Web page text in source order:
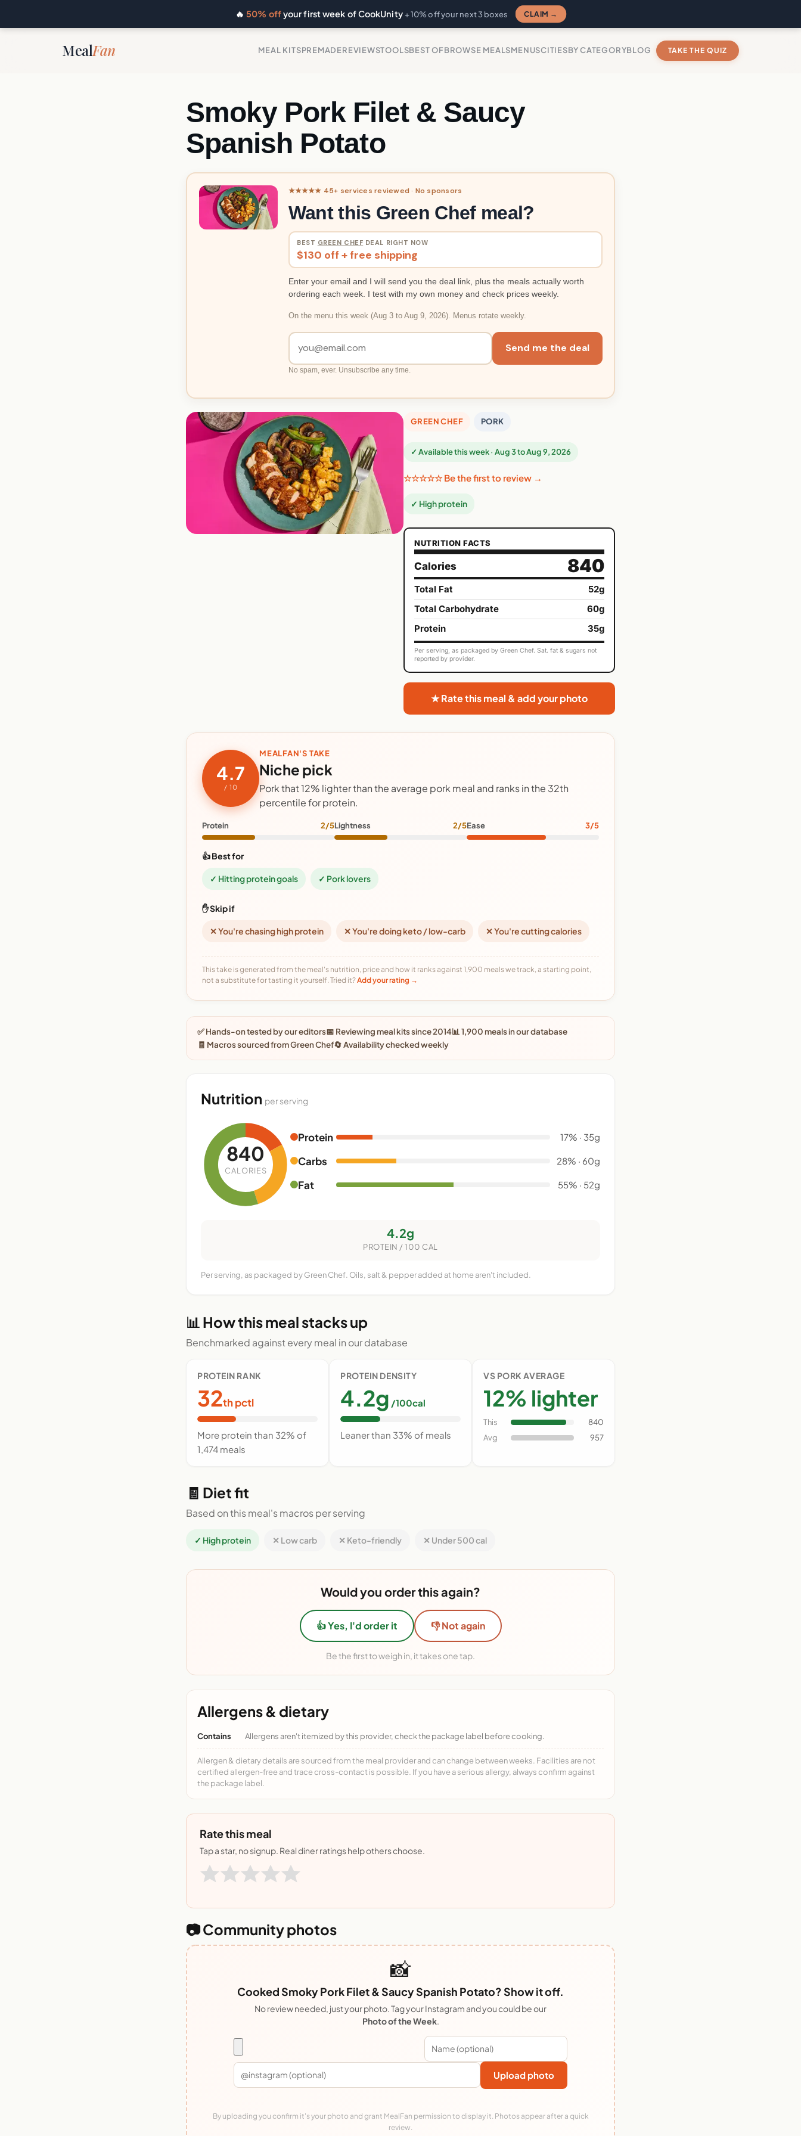
🔥50% offyour first week of CookUnity + 10% off your next 3 boxes CLAIM →
MealFan MEAL KITSPREMADEREVIEWSTOOLSBEST OFBROWSE MEALSMENUSCITIESBY CATEGORYBLOG TAKE THE QUIZ
Smoky Pork Filet & Saucy
Spanish Potato
★★★★★ 45+ services reviewed · No sponsors
Want this Green Chef meal?
BEST GREEN CHEF DEAL RIGHT NOW
$130 off + free shipping
Enter your email and I will send you the deal link, plus the meals actually worth
ordering each week. I test with my own money and check prices weekly.
On the menu this week (Aug 3 to Aug 9, 2026). Menus rotate weekly.
Send me the deal
No spam, ever. Unsubscribe any time.
GREEN CHEF PORK
✓ Available this week · Aug 3 to Aug 9, 2026
☆☆☆☆☆ Be the first to review →
✓ High protein
NUTRITION FACTS
Calories 840
Total Fat
52g
Total Carbohydrate
60g
Protein
35g
Per serving, as packaged by Green Chef. Sat. fat & sugars not
reported by provider.
★ Rate this meal & add your photo
4.7
/ 10
MEALFAN'S TAKE
Niche pick
Pork that 12% lighter than the average pork meal and ranks in the 32th
percentile for protein.
Protein 2/5Lightness 2/5Ease 3/5
👍 Best for
✓ Hitting protein goals ✓ Pork lovers
✋ Skip if
✕ You're chasing high protein ✕ You're doing keto / low-carb ✕ You're cutting calories
This take is generated from the meal's nutrition, price and how it ranks against 1,900 meals we track, a starting point,
not a substitute for tasting it yourself. Tried it?Add your rating →
✅ Hands-on tested by our editors📅 Reviewing meal kits since 2014📊 1,900 meals in our database
🧾 Macros sourced from Green Chef🔄 Availability checked weekly
Nutrition per serving
840
CALORIES
Protein 17% · 35g
Carbs 28% · 60g
Fat 55% · 52g
4.2g
PROTEIN / 100 CAL
Per serving, as packaged by Green Chef. Oils, salt & pepper added at home aren't included.
📊 How this meal stacks up
Benchmarked against every meal in our database
PROTEIN RANK
32th pctl
More protein than 32% of
1,474 meals
PROTEIN DENSITY
4.2g /100cal
Leaner than 33% of meals
VS PORK AVERAGE
12% lighter
This
840
Avg
957
🧾 Diet fit
Based on this meal's macros per serving
✓ High protein ✕ Low carb ✕ Keto-friendly ✕ Under 500 cal
Would you order this again?
👍 Yes, I'd order it 👎 Not again
Be the first to weigh in, it takes one tap.
Allergens & dietary
Contains Allergens aren't itemized by this provider, check the package label before cooking.
Allergen & dietary details are sourced from the meal provider and can change between weeks. Facilities are not
certified allergen-free and trace cross-contact is possible. If you have a serious allergy, always confirm against
the package label.
Rate this meal
Tap a star, no signup. Real diner ratings help others choose.
📷 Community photos
📸
Cooked Smoky Pork Filet & Saucy Spanish Potato? Show it off.
No review needed, just your photo. Tag your Instagram and you could be our
Photo of the Week.
Upload photo
By uploading you confirm it's your photo and grant MealFan permission to display it. Photos appear after a quick
review.